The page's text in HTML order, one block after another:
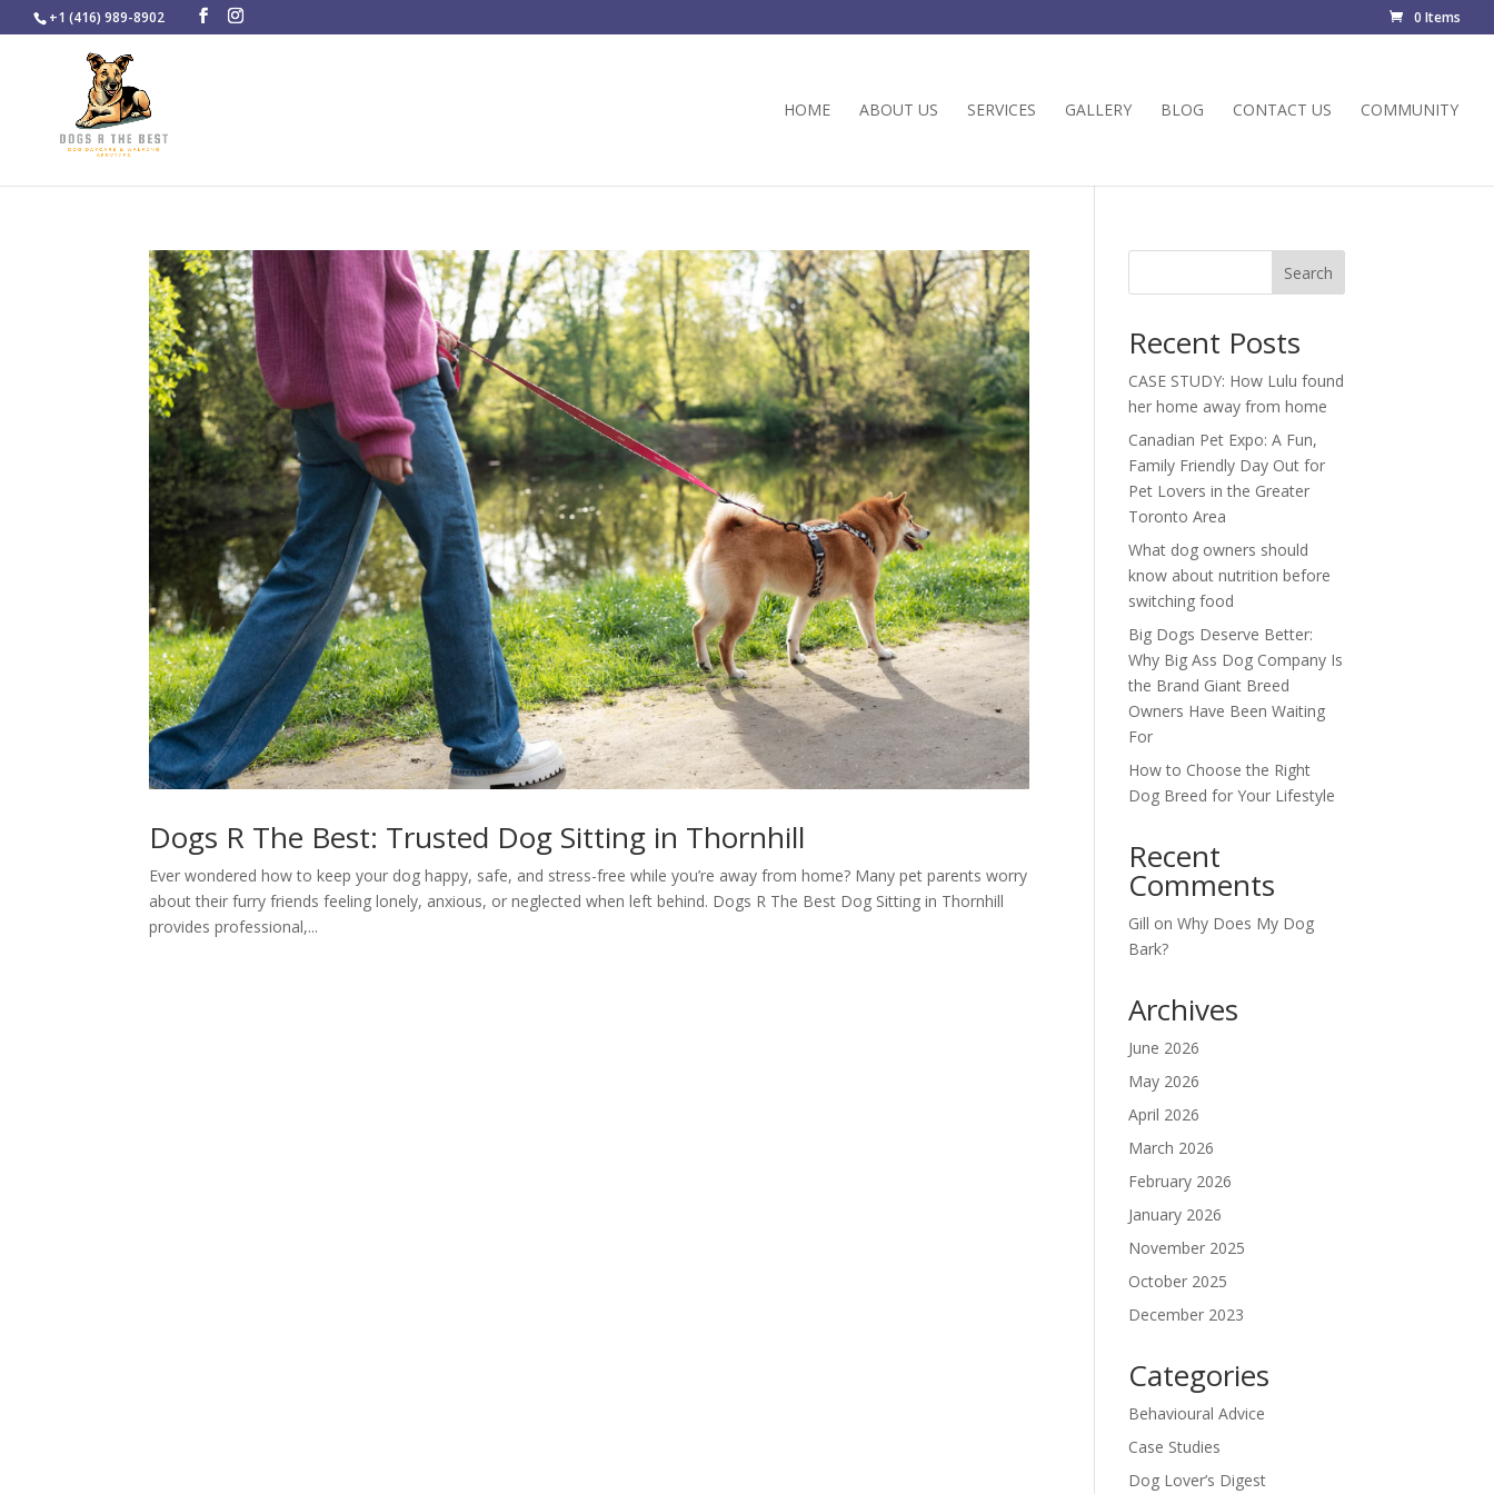
+1 (416) 989-8902 0 Items
HOME ABOUT US SERVICES GALLERY BLOG CONTACT US COMMUNITY
Dogs R The Best: Trusted Dog Sitting in Thornhill
Ever wondered how to keep your dog happy, safe, and stress-free while you’re away from home? Many pet parents worry
about their furry friends feeling lonely, anxious, or neglected when left behind. Dogs R The Best Dog Sitting in Thornhill
provides professional,...
Search
Recent Posts
CASE STUDY: How Lulu found
her home away from home
Canadian Pet Expo: A Fun,
Family Friendly Day Out for
Pet Lovers in the Greater
Toronto Area
What dog owners should
know about nutrition before
switching food
Big Dogs Deserve Better:
Why Big Ass Dog Company Is
the Brand Giant Breed
Owners Have Been Waiting
For
How to Choose the Right
Dog Breed for Your Lifestyle
Recent
Comments
Gill onWhy Does My Dog
Bark?
Archives
June 2026
May 2026
April 2026
March 2026
February 2026
January 2026
November 2025
October 2025
December 2023
Categories
Behavioural Advice
Case Studies
Dog Lover’s Digest